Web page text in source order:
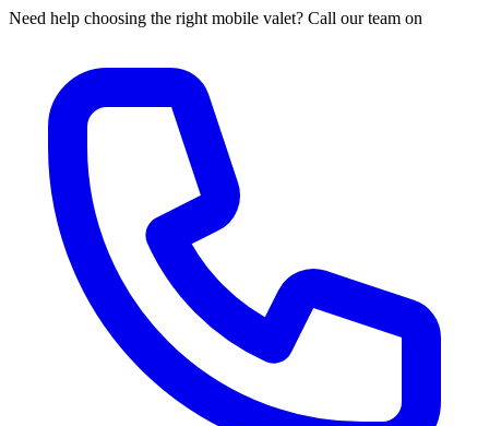
Need help choosing the right mobile valet? Call our team on